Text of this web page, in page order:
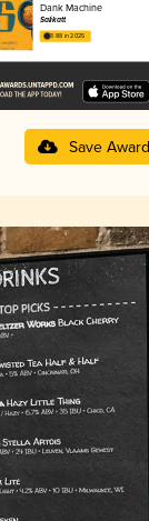
Dank Machine
Salikatt
3.88 in 2025
Save Award